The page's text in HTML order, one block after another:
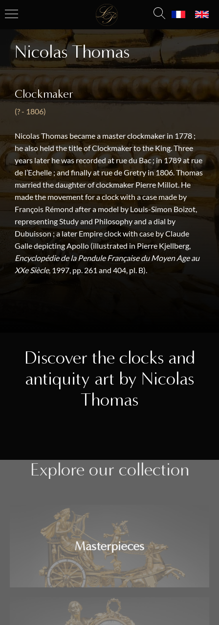
Nicolas Thomas
Clockmaker
(? - 1806)
Nicolas Thomas became a master clockmaker in 1778 ;
he also held the title of Clockmaker to the King. Three
years later he was recorded at rue du Bac ; in 1789 at rue
de l’Echelle ; and finally at rue de Gretry in 1806. Thomas
married the daughter of clockmaker Pierre Millot. He
made the movement for a clock with a case made by
François Rémond after a model by Louis-Simon Boizot,
representing Study and Philosophy and a dial by
Dubuisson ; a later Empire clock with case by Claude
Galle depicting Apollo (illustrated in Pierre Kjellberg,
Encyclopédie de la Pendule Française du Moyen Age au
XXe Siècle, 1997, pp. 261 and 404, pl. B).
Discover the clocks and
antiquity art by Nicolas
Thomas
Explore our collection
Masterpieces